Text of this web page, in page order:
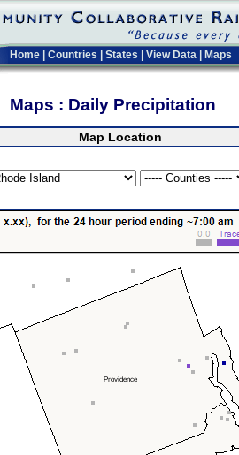
Home Countries States View Data Maps
Maps : Daily Precipitation
Map Location